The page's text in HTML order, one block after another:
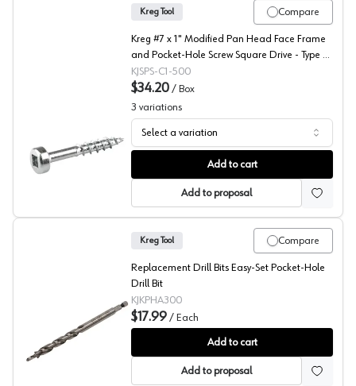
Kreg #7 Modified Pan Head Face Frame and Pocket-
Compare
Kreg Tool
Kreg #7 x 1" Modified Pan Head Face Frame
and Pocket-Hole Screw Square Drive - Type 17
Auger Point Coarse Thread Zinc, SPS-C1 - 500
- 500/Box
KJSPS-C1-500
$34.20 / Box
3 variations
Select a variation
Add to cart
Add to proposal
Kreg Replacement Bit, Easy-Set Pocket-Hole Drill Bit
Compare
Kreg Tool
Replacement Drill Bits Easy-Set Pocket-Hole
Drill Bit
KJKPHA300
$17.99 / Each
Add to cart
Add to proposal